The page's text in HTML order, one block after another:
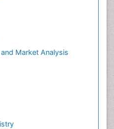
Market Analysis